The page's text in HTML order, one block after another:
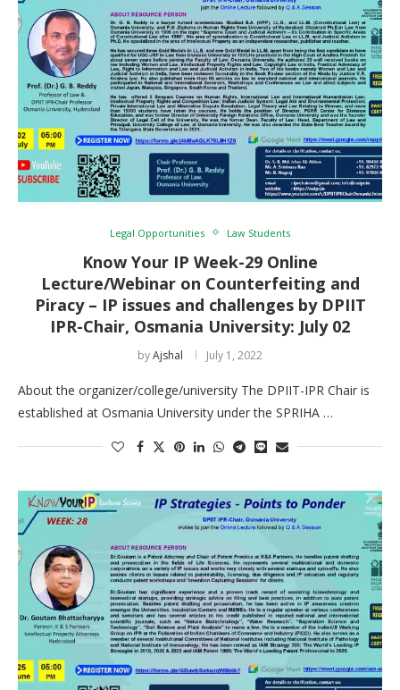
Legal Opportunities Law Students
Know Your IP Week-29 Online
Lecture/Webinar on Counterfeiting and
Piracy – IP issues and challenges by DPIIT
IPR-Chair, Osmania University: July 02
byAjshal July 1, 2022
About the organizer/college/university The DPIIT-IPR Chair is
established at Osmania University under the SPRIHA …